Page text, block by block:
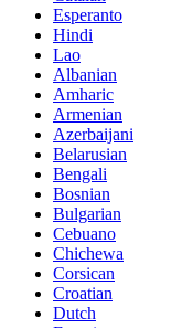
Esperanto
Hindi
Lao
Albanian
Amharic
Armenian
Azerbaijani
Belarusian
Bengali
Bosnian
Bulgarian
Cebuano
Chichewa
Corsican
Croatian
Dutch